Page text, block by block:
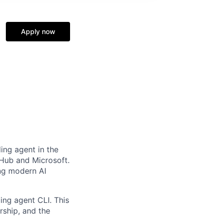
Apply now
agent in the
and Microsoft.
modern AI
agent CLI. This
and the